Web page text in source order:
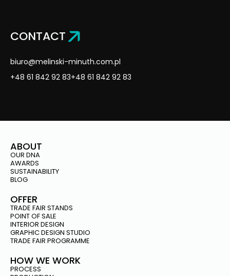
CONTACT
biuro@melinski-minuth.com.pl
+48 61 842 92 83+48 61 842 92 83
ABOUT
OUR DNA
AWARDS
SUSTAINABILITY
BLOG
OFFER
TRADE FAIR STANDS
POINT OF SALE
INTERIOR DESIGN
GRAPHIC DESIGN STUDIO
TRADE FAIR PROGRAMME
HOW WE WORK
PROCESS